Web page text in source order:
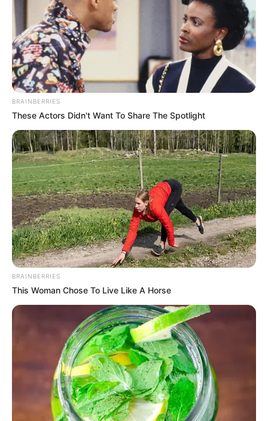
LIHAT ARTIKEL LAINNYA
10 Artis Jepang yang
Cantik, Populer, dan
Berbakat
13 Artis China Cantik dan
Seksi
Belum Nikah, 10 Artis
Cantik Ini Sukses
Perankan Orangtua di
Sinetron
BRAINBERRIES
These Actors Didn't Want To Share The Spotlight
BRAINBERRIES
This Woman Chose To Live Like A Horse